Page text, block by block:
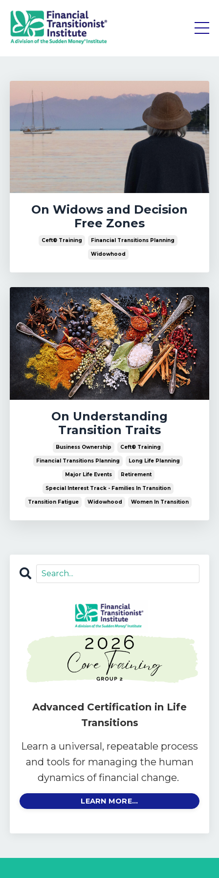
On Widows and Decision
Free Zones
Ceft® Training Financial Transitions Planning
Widowhood
On Understanding
Transition Traits
Business Ownership Ceft® Training
Financial Transitions Planning Long Life Planning
Major Life Events Retirement
Special Interest Track - Families In Transition
Transition Fatigue Widowhood Women In Transition
Advanced Certification in Life
Transitions
Learn a universal, repeatable process
and tools for managing the human
dynamics of financial change.
LEARN MORE...